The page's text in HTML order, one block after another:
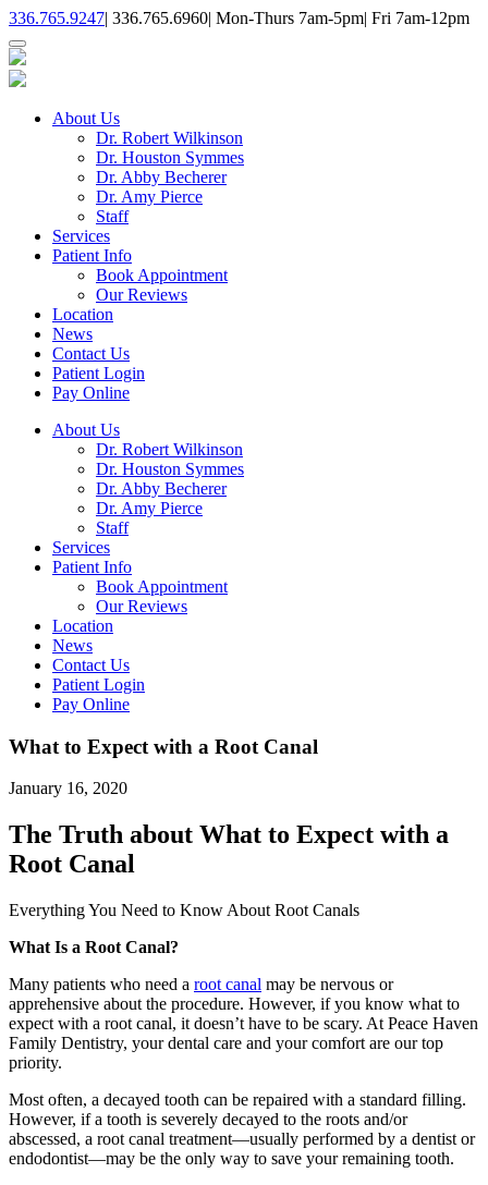
336.765.9247| 336.765.6960| Mon-Thurs 7am-5pm| Fri 7am-12pm
About Us
Dr. Robert Wilkinson
Dr. Houston Symmes
Dr. Abby Becherer
Dr. Amy Pierce
Staff
Services
Patient Info
Book Appointment
Our Reviews
Location
News
Contact Us
Patient Login
Pay Online
About Us
Dr. Robert Wilkinson
Dr. Houston Symmes
Dr. Abby Becherer
Dr. Amy Pierce
Staff
Services
Patient Info
Book Appointment
Our Reviews
Location
News
Contact Us
Patient Login
Pay Online
What to Expect with a Root Canal
January 16, 2020
The Truth about What to Expect with a
Root Canal
Everything You Need to Know About Root Canals
What Is a Root Canal?
Many patients who need a root canal may be nervous or
apprehensive about the procedure. However, if you know what to
expect with a root canal, it doesn’t have to be scary. At Peace Haven
Family Dentistry, your dental care and your comfort are our top
priority.
Most often, a decayed tooth can be repaired with a standard filling.
However, if a tooth is severely decayed to the roots and/or
abscessed, a root canal treatment—usually performed by a dentist or
endodontist—may be the only way to save your remaining tooth.